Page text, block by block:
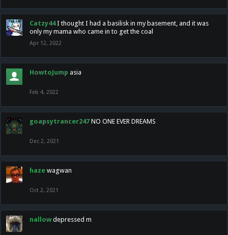
Catzy44 I thought I had a basilisk in my basement, and it was
only my mama who came in to get the coal
Apr 12, 2022
HowtoJump asia
Feb 4, 2022
goapsytrancer247 NO ONE EVER DREAMS
Dec 2, 2021
haze wagwan
Oct 2, 2021
nallow depressed m